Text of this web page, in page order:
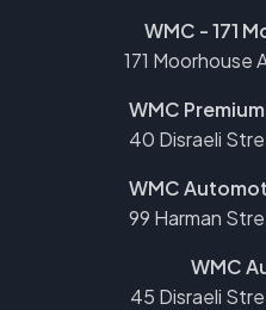
WMC - 171
171 Moorhouse
WMC
40 Disraeli
WMC
99 Harman
WMC
45 Disraeli